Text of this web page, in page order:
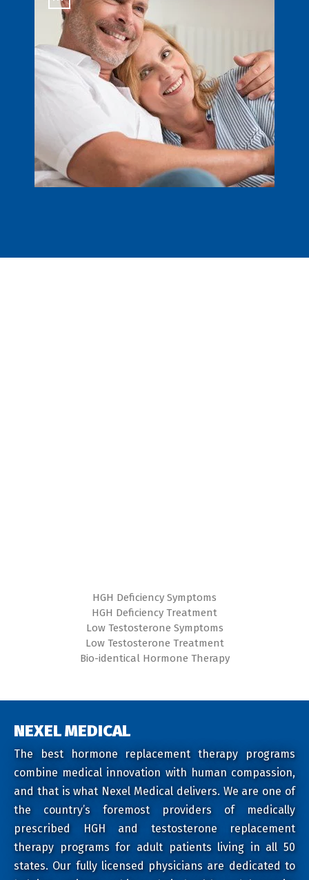
HGH Deficiency Symptoms
HGH Deficiency Treatment
Low Testosterone Symptoms
Low Testosterone Treatment
Bio-identical Hormone Therapy
NEXEL MEDICAL
The best hormone replacement therapy programs
combine medical innovation with human compassion,
and that is what Nexel Medical delivers. We are one of
the country’s foremost providers of medically
prescribed HGH and testosterone replacement
therapy programs for adult patients living in all 50
states. Our fully licensed physicians are dedicated to